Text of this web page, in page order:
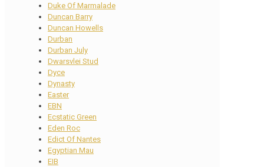
Duke Of Marmalade
Duncan Barry
Duncan Howells
Durban
Durban July
Dwarsvlei Stud
Dyce
Dynasty
Easter
EBN
Ecstatic Green
Eden Roc
Edict Of Nantes
Egyptian Mau
EIB